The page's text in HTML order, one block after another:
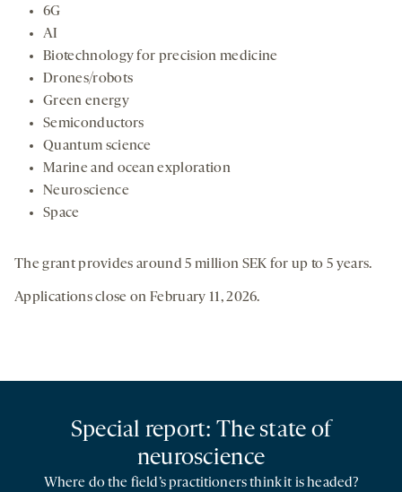
6G
AI
Biotechnology for precision medicine
Drones/robots
Green energy
Semiconductors
Quantum science
Marine and ocean exploration
Neuroscience
Space
The grant provides around 5 million SEK for up to 5 years.
Applications close on February 11, 2026.
Special report: The state of
neuroscience
Where do the field’s practitioners think it is headed?